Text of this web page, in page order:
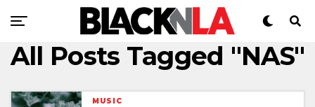
All Posts Tagged "NAS"
MUSIC